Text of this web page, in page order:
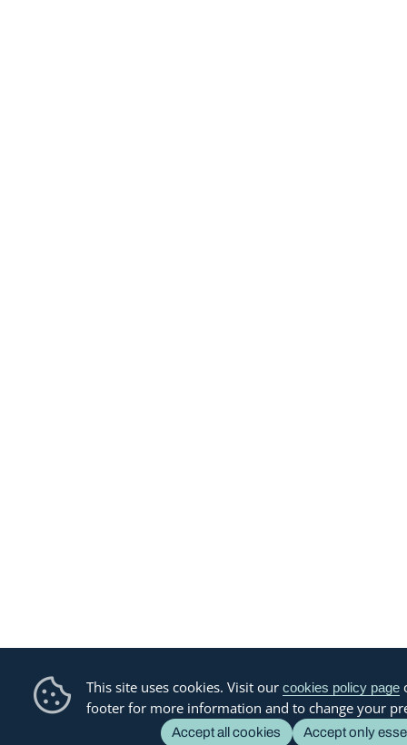
This site uses cookies. Visit our cookies policy page
footer for more information and to change your
Accept all cookies Accept only